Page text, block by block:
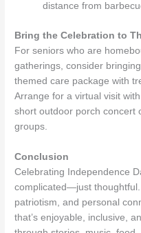
distance from
Bring the Celebration to
For seniors who are
gatherings, consider
themed care package with
Arrange for a virtual visit
short outdoor porch concert
groups.
Conclusion
Celebrating Independence
complicated—just
patriotism, and personal
that’s enjoyable, inclusive,